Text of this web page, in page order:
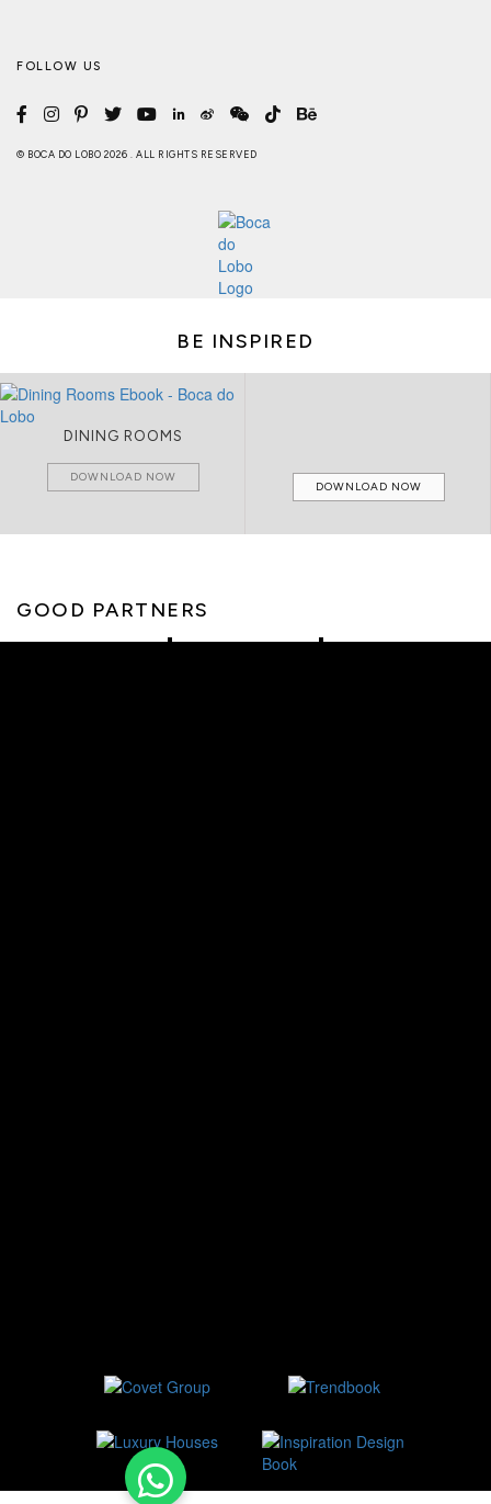
FOLLOW US
© BOCA DO LOBO 2026 . ALL RIGHTS RESERVED
BE INSPIRED
DINING ROOMS
DOWNLOAD NOW
DOWNLOAD NOW
GOOD PARTNERS